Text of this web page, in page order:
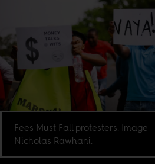
Fees Must Fall protesters. Image:
Nicholas Rawhani.